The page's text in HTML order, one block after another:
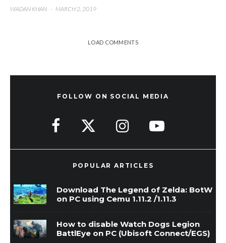
WADAN KHAN · MARCH 2, 2019
LOAD COMMENTS
FOLLOW ON SOCIAL MEDIA
POPULAR ARTICLES
Download The Legend of Zelda: BotW
on PC using Cemu 1.11.2 /1.11.3
How to disable Watch Dogs Legion
BattlEye on PC (Ubisoft Connect/EGS)